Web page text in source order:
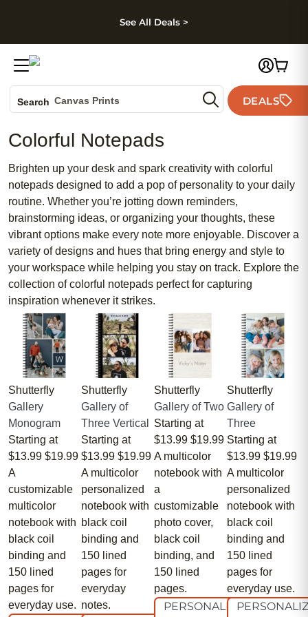
Skip to footer
See All Deals >
Search Canvas Prints
Holiday Cards
DEALS
Colorful Notepads
Brighten up your desk and spark creativity with colorful
notepads designed to add a pop of personality to your daily
routine. Whether you’re jotting down reminders,
brainstorming ideas, or organizing your thoughts, these
vibrant options make every note more enjoyable. Discover a
variety of designs and hues that bring energy and style to
your workspace while helping you stay on track. Explore the
collection of colorful notepads perfect for capturing
inspiration whenever it strikes.
Shutterfly
Gallery
Monogram
Starting at
$13.99 $19.99
A
customizable
multicolor
notebook with
black coil
binding and
150 lined
pages for
everyday use.
Shutterfly
Gallery of
Three Vertical
Starting at
$13.99 $19.99
A multicolor
personalized
notebook with
black coil
binding and
150 lined
pages for
everyday
notes.
Shutterfly
Gallery of Two
Starting at
$13.99 $19.99
A multicolor
notebook with
a
customizable
photo cover,
black coil
binding, and
150 lined
pages.
PERSONALIZE
Shutterfly
Gallery of
Three
Starting at
$13.99 $19.99
A multicolor
personalized
notebook with
black coil
binding and
150 lined
pages for
everyday use.